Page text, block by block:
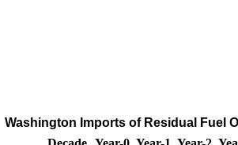
Washington Imports of Residual Fuel